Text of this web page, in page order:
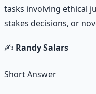
tasks involving ethical
stakes decisions, or
✍️ Randy Salars
Short Answer